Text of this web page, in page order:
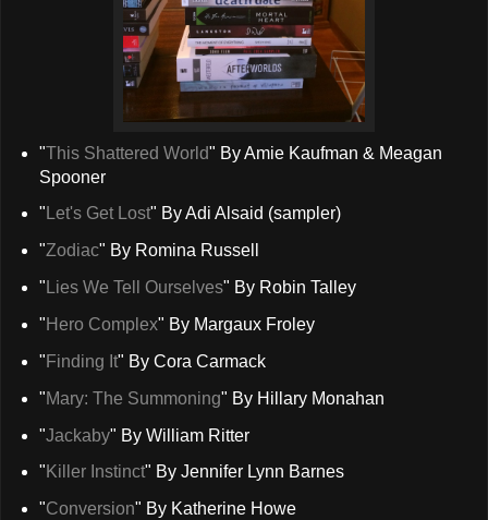
"This Shattered World" By Amie Kaufman & Meagan
Spooner
" Let's Get Lost" By Adi Alsaid (sampler)
"Zodiac" By Romina Russell
" Lies We Tell Ourselves" By Robin Talley
" Hero Complex" By Margaux Froley
" Finding It" By Cora Carmack
"Mary: The Summoning" By Hillary Monahan
"Jackaby" By William Ritter
" Killer Instinct" By Jennifer Lynn Barnes
"Conversion" By Katherine Howe